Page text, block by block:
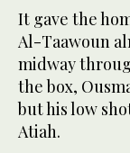
It gave the
Al-Taawoun
midway
the box,
but his low
Atiah.